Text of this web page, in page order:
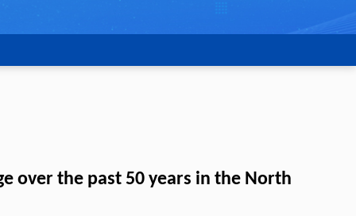
over the past 50 years in the North